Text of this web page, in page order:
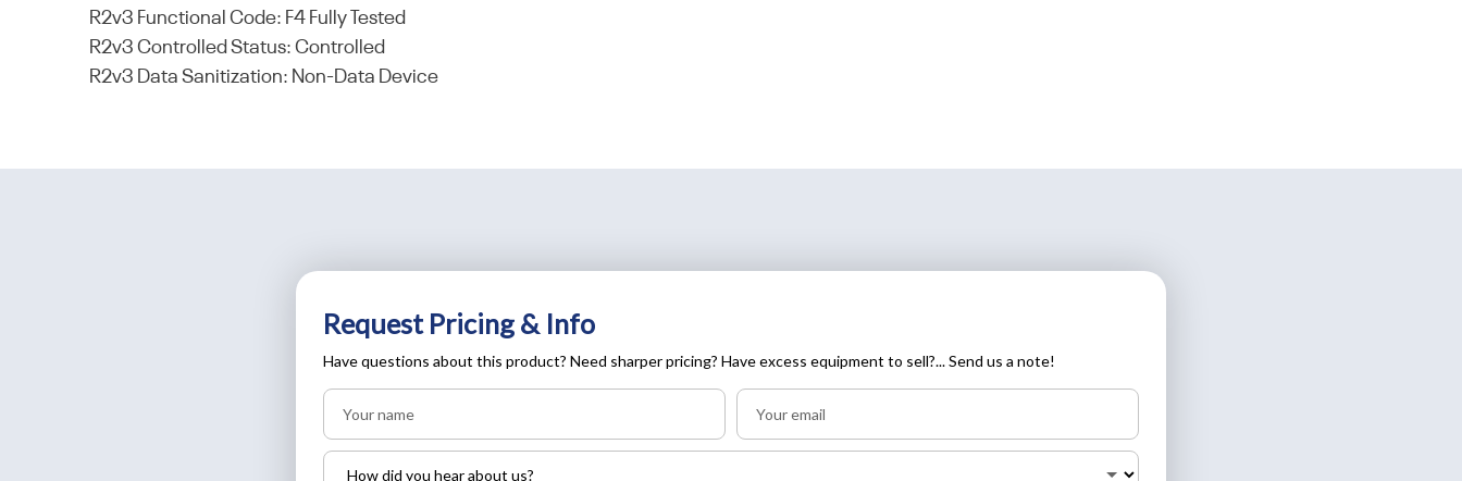
R2v3 Functional Code: F4 Fully Tested
R2v3 Controlled Status: Controlled
R2v3 Data Sanitization: Non-Data Device
Request Pricing & Info
Have questions about this product? Need sharper pricing? Have excess equipment to sell?... Send us a note!